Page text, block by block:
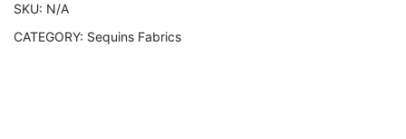
SKU: N/A
CATEGORY: Sequins Fabrics